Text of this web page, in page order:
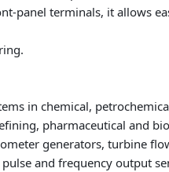
terminals, it allows
in chemical,
pharmaceutical and
generators, turbine
and frequency output